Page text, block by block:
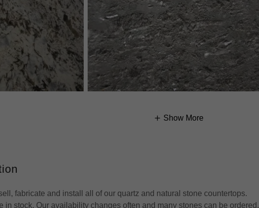
Show More
fabricate and install all of our quartz and natural stone countertops.
in stock. Our availability changes often and many stones can be ordered.